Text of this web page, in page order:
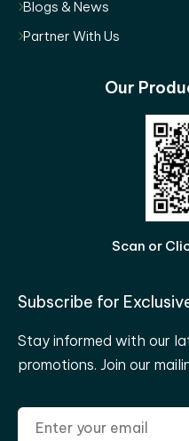
Blogs & News
Partner With Us
Our
Scan or
Subscribe for
Stay informed with our
promotions. Join our